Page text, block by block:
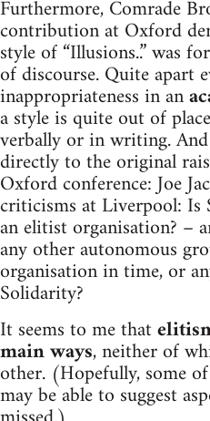
Furthermore, Comrade
contribution at Oxford
style of “Illusions..” was
of discourse. Quite apart
inappropriateness in an
a style is quite out of
verbally or in writing.
directly to the original
Oxford conference: Joe
criticisms at Liverpool:
an elitist organisation? –
any other autonomous
organisation in time, or
Solidarity?
It seems to me that
main ways, neither of
other. (Hopefully, some
may be able to suggest